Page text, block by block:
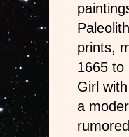
prints,
1665 to
Girl
a